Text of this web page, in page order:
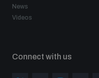
News
Videos
Connect with us